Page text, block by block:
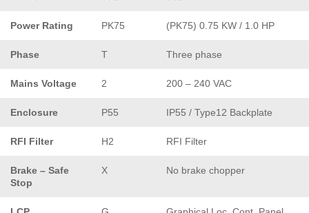
Power Rating PK75 (PK75) 0.75 KW / 1.0 HP
Phase T Three phase
Mains Voltage 2 200 – 240 VAC
Enclosure P55 IP55 / Type12 Backplate
RFI Filter H2 RFI Filter
Brake – Safe
Stop
X No brake chopper